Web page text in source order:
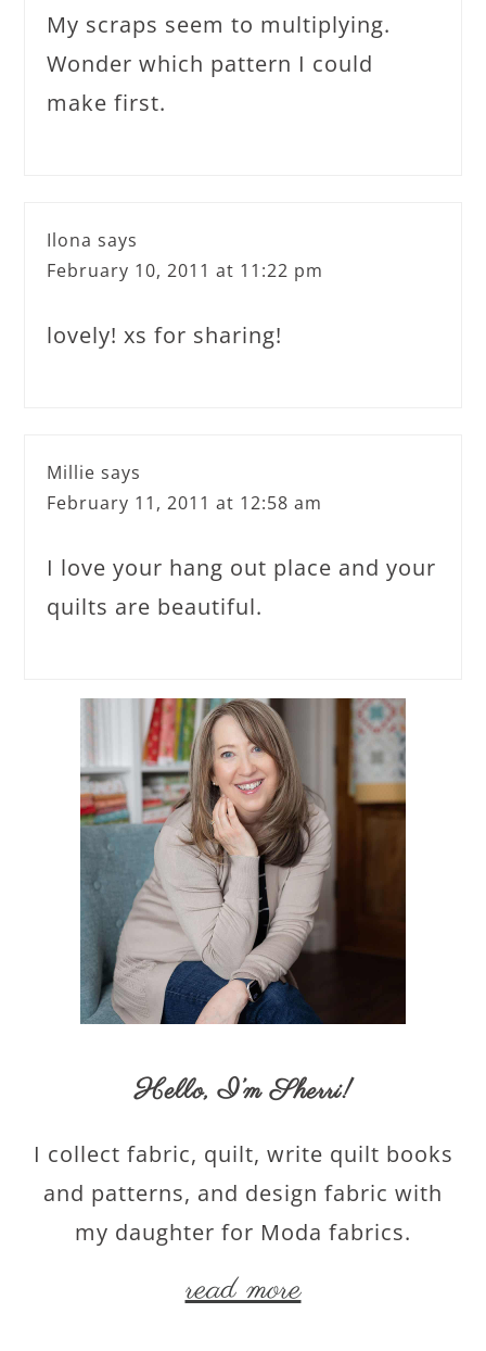
My scraps seem to multiplying.
Wonder which pattern I could
make first.
Ilona says
February 10, 2011 at 11:22 pm
lovely! xs for sharing!
Millie says
February 11, 2011 at 12:58 am
I love your hang out place and your
quilts are beautiful.
Hello,I’m Sherri!
I collect fabric, quilt, write quilt books
and patterns, and design fabric with
my daughter for Moda fabrics.
read more